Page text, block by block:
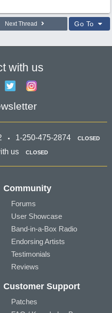
Next Thread Go To
with us
1-250-475-2874 CLOSED
us CLOSED
Community
Forums
User Showcase
Band-in-a-Box Radio
Endorsing Artists
Testimonials
Reviews
Customer Support
Patches